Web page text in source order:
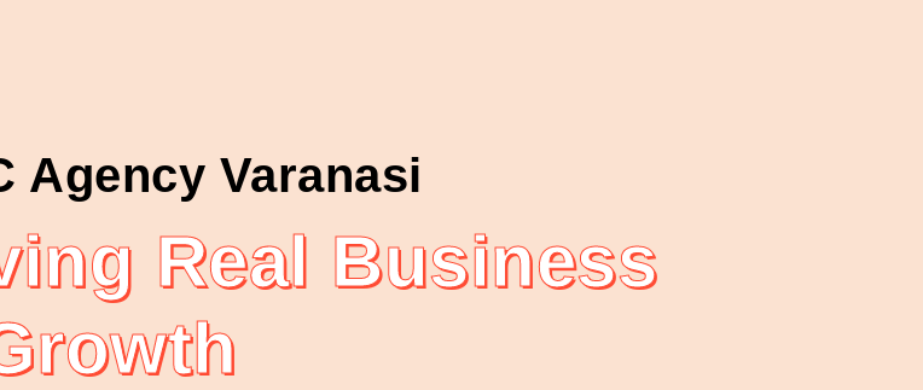
Agency Varanasi
Real Business